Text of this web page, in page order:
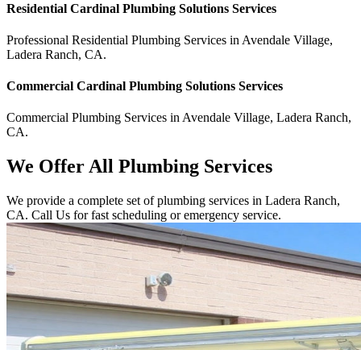
Residential Cardinal Plumbing Solutions Services
Professional Residential Plumbing Services in Avendale Village,
Ladera Ranch, CA.
Commercial Cardinal Plumbing Solutions Services
Commercial Plumbing Services inAvendale Village, Ladera Ranch,
CA.
We Offer All Plumbing Services
We provide a complete set of plumbing services in Ladera Ranch,
CA. Call Us for fast scheduling or emergency service.